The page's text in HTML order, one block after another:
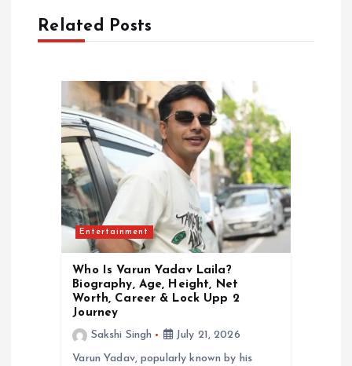
v
Related Posts
Entertainment
Who Is Varun Yadav Laila?
Biography, Age, Height, Net
Worth, Career & Lock Upp 2
Journey
Sakshi Singh
July 21, 2026
Varun Yadav, popularly known by his